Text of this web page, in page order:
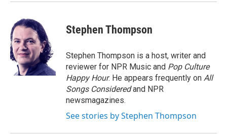
Stephen Thompson
Stephen Thompson is a host, writer and
reviewer for NPR Music and Pop Culture
Happy Hour. He appears frequently on All
Songs Consideredand NPR
newsmagazines.
See stories by Stephen Thompson